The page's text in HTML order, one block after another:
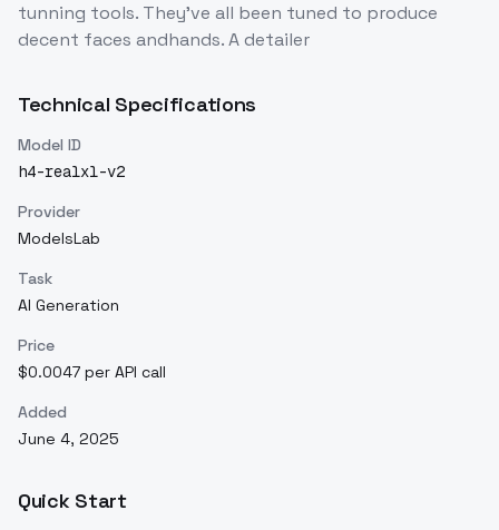
tunning tools. They've all been tuned to produce
decent faces andhands. A detailer
Technical Specifications
Model ID
h4-realxl-v2
Provider
ModelsLab
Task
AI Generation
Price
$0.0047 per API call
Added
June 4, 2025
Quick Start